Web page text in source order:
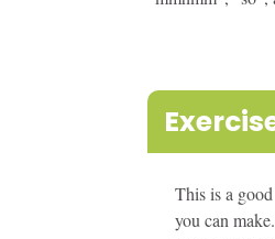
This is a
you can